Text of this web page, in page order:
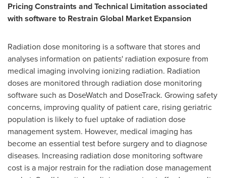
Pricing Constraints and Technical Limitation associated
with software to Restrain Global Market Expansion
Radiation dose monitoring is a software that stores and
analyses information on patients' radiation exposure from
medical imaging involving ionizing radiation. Radiation
doses are monitored through radiation dose monitoring
software such as DoseWatch and DoseTrack. Growing safety
concerns, improving quality of patient care, rising geriatric
population is likely to fuel uptake of radiation dose
management system. However, medical imaging has
become an essential test before surgery and to diagnose
diseases. Increasing radiation dose monitoring software
cost is a major restrain for the radiation dose management